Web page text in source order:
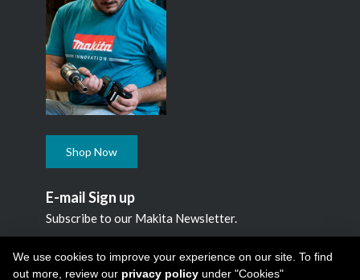
Shop Now
E-mail Sign up
Subscribe to our Makita Newsletter.
Subscribe
We use cookies to improve your experience on our site. To find
out more, review our privacy policyunder "Cookies"